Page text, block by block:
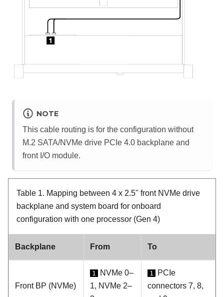
NOTE
This cable routing is for the configuration without
M.2 SATA/NVMe drive PCIe 4.0 backplane and
front I/O module.
Table 1. Mapping between 4 x 2.5'' front NVMe drive
backplane and system board for onboard
configuration with one processor (Gen 4)
Backplane From To
Front BP (NVMe)
1
NVMe 0–
1, NVMe 2–
1
PCIe
connectors 7, 8,